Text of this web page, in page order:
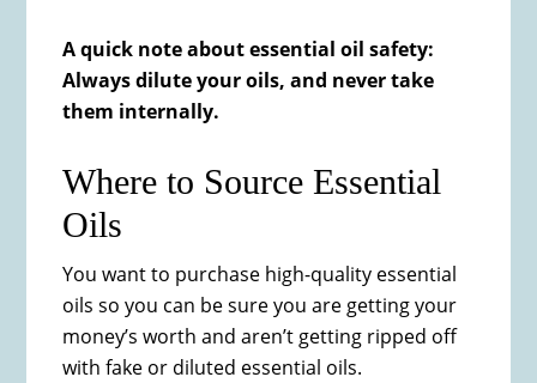
A quick note about essential oil safety:
Always dilute your oils, and never take
them internally.
Where to Source Essential
Oils
You want to purchase high-quality essential
oils so you can be sure you are getting your
money’s worth and aren’t getting ripped off
with fake or diluted essential oils.